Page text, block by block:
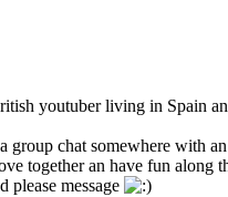
youtuber living in Spain
group chat somewhere with
together an have fun along
please message